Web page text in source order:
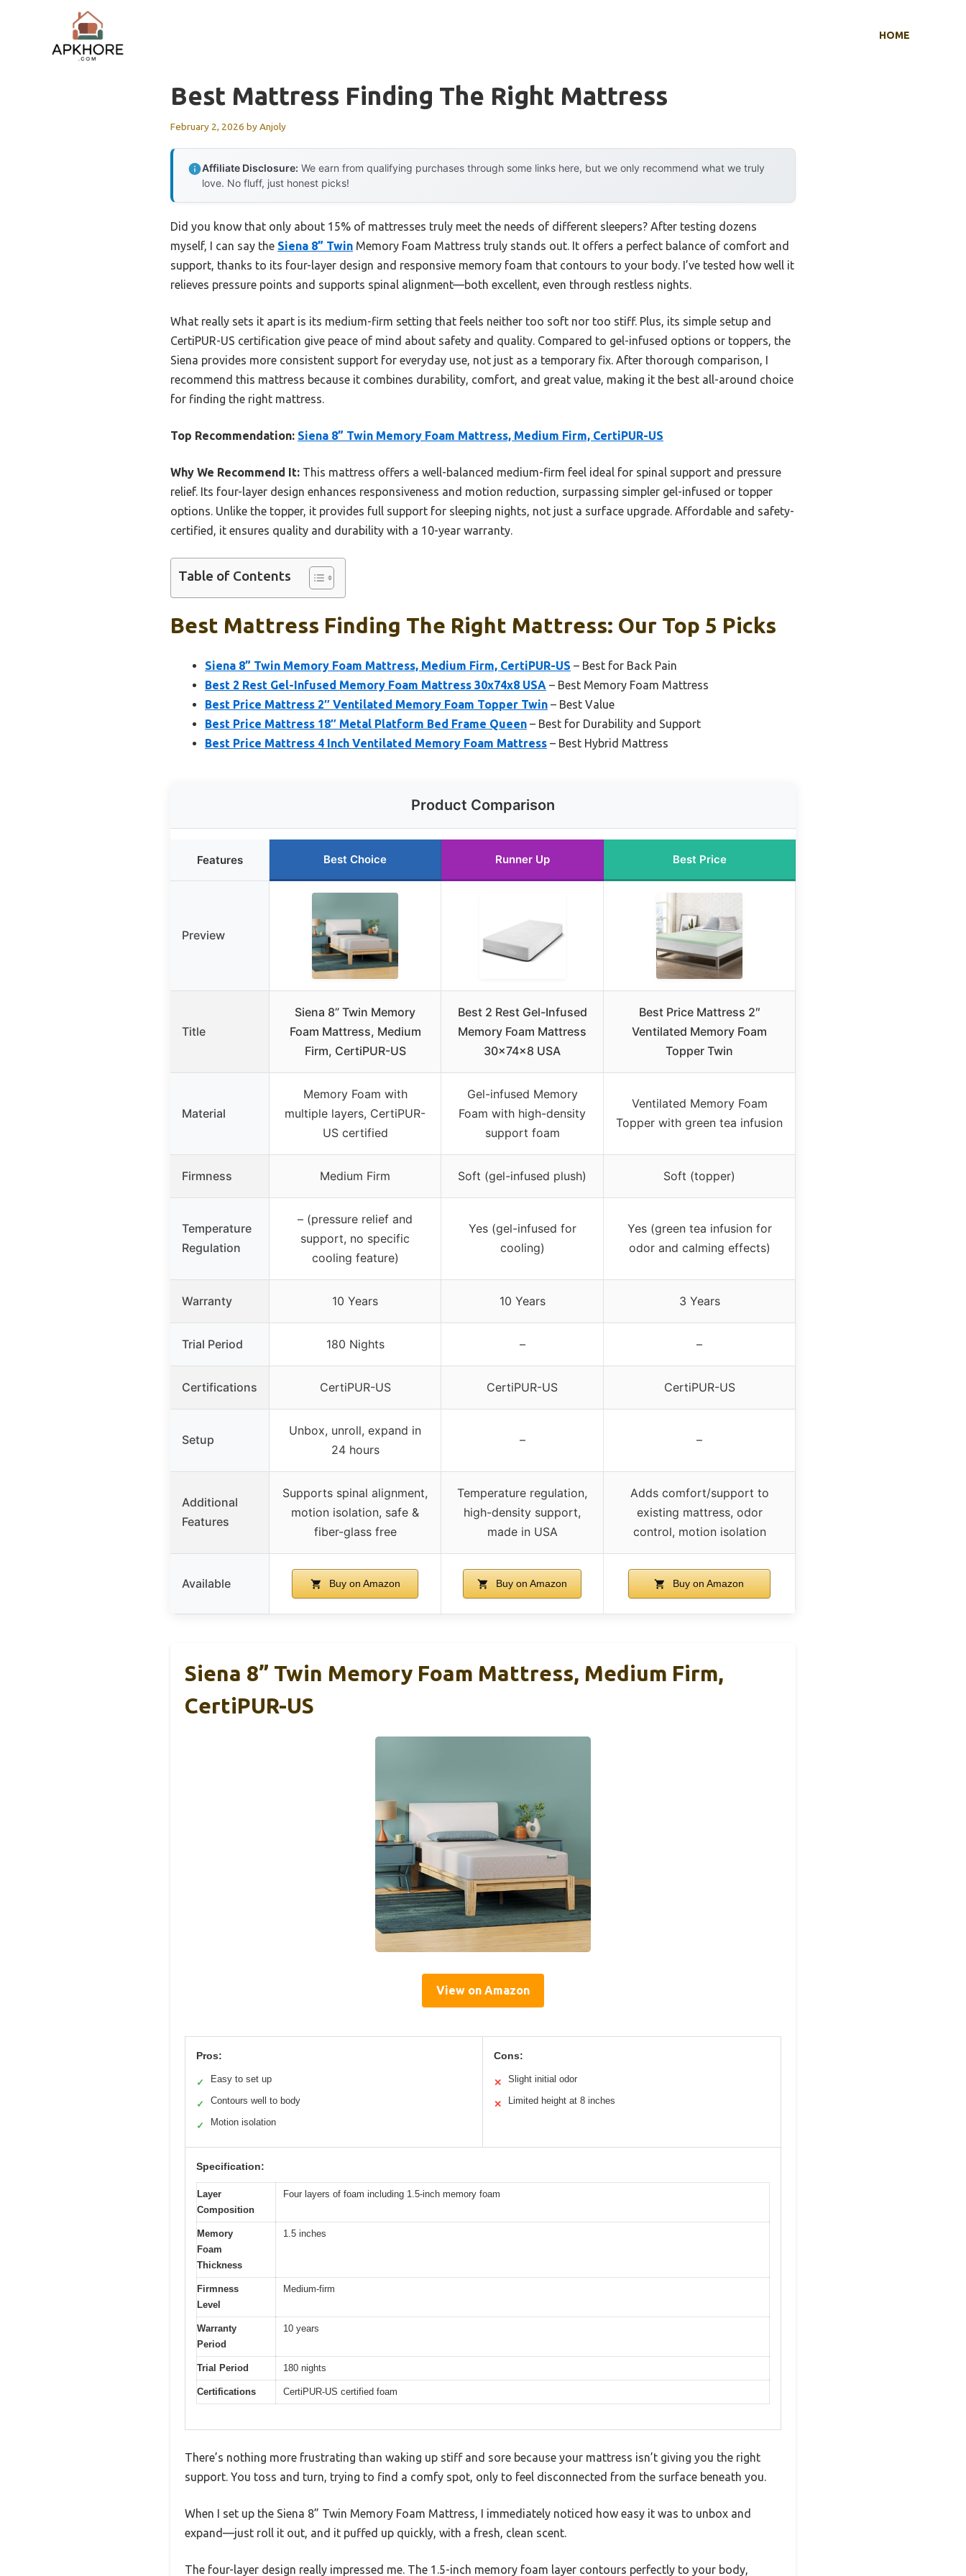
HOME
Best Mattress Finding The Right Mattress
February 2, 2026 byAnjoly
Affiliate Disclosure: We earn from qualifying purchases through some links here, but we only recommend what we truly
love. No fluff, just honest picks!
Did you know that only about 15% of mattresses truly meet the needs of different sleepers? After testing dozens
myself, I can say the Siena 8” Twin Memory Foam Mattress truly stands out. It offers a perfect balance of comfort and
support, thanks to its four-layer design and responsive memory foam that contours to your body. I’ve tested how well it
relieves pressure points and supports spinal alignment—both excellent, even through restless nights.
What really sets it apart is its medium-firm setting that feels neither too soft nor too stiff. Plus, its simple setup and
CertiPUR-US certification give peace of mind about safety and quality. Compared to gel-infused options or toppers, the
Siena provides more consistent support for everyday use, not just as a temporary fix. After thorough comparison, I
recommend this mattress because it combines durability, comfort, and great value, making it the best all-around choice
for finding the right mattress.
Top Recommendation: Siena 8” Twin Memory Foam Mattress, Medium Firm, CertiPUR-US
Why We Recommend It: This mattress offers a well-balanced medium-firm feel ideal for spinal support and pressure
relief. Its four-layer design enhances responsiveness and motion reduction, surpassing simpler gel-infused or topper
options. Unlike the topper, it provides full support for sleeping nights, not just a surface upgrade. Affordable and safety-
certified, it ensures quality and durability with a 10-year warranty.
Table of Contents
Best Mattress Finding The Right Mattress: Our Top 5 Picks
Siena 8” Twin Memory Foam Mattress, Medium Firm, CertiPUR-US – Best for Back Pain
Best 2 Rest Gel-Infused Memory Foam Mattress 30x74x8 USA – Best Memory Foam Mattress
Best Price Mattress 2″ Ventilated Memory Foam Topper Twin – Best Value
Best Price Mattress 18″ Metal Platform Bed Frame Queen – Best for Durability and Support
Best Price Mattress 4 Inch Ventilated Memory Foam Mattress – Best Hybrid Mattress
Product Comparison
Features Best Choice Runner Up Best Price
Preview
Title
Siena 8” Twin Memory
Foam Mattress, Medium
Firm, CertiPUR-US
Best 2 Rest Gel-Infused
Memory Foam Mattress
30x74x8 USA
Best Price Mattress 2″
Ventilated Memory Foam
Topper Twin
Material
Memory Foam with
multiple layers, CertiPUR-
US certified
Gel-infused Memory
Foam with high-density
support foam
Ventilated Memory Foam
Topper with green tea infusion
Firmness Medium Firm Soft (gel-infused plush) Soft (topper)
Temperature
Regulation
– (pressure relief and
support, no specific
cooling feature)
Yes (gel-infused for
cooling)
Yes (green tea infusion for
odor and calming effects)
Warranty 10 Years 10 Years 3 Years
Trial Period 180 Nights – –
Certifications CertiPUR-US CertiPUR-US CertiPUR-US
Setup
Unbox, unroll, expand in
24 hours
– –
Additional
Features
Supports spinal alignment,
motion isolation, safe &
fiber-glass free
Temperature regulation,
high-density support,
made in USA
Adds comfort/support to
existing mattress, odor
control, motion isolation
Available Buy on Amazon Buy on Amazon Buy on Amazon
Siena 8” Twin Memory Foam Mattress, Medium Firm,
CertiPUR-US
View on Amazon
Pros:
✓ Easy to set up
✓ Contours well to body
✓ Motion isolation
Cons:
✕ Slight initial odor
✕ Limited height at 8 inches
Specification:
Layer
Composition
Four layers of foam including 1.5-inch memory foam
Memory
Foam
Thickness
1.5 inches
Firmness
Level
Medium-firm
Warranty
Period
10 years
Trial Period 180 nights
Certifications CertiPUR-US certified foam
There’s nothing more frustrating than waking up stiff and sore because your mattress isn’t giving you the right
support. You toss and turn, trying to find a comfy spot, only to feel disconnected from the surface beneath you.
When I set up the Siena 8” Twin Memory Foam Mattress, I immediately noticed how easy it was to unbox and
expand—just roll it out, and it puffed up quickly, with a fresh, clean scent.
The four-layer design really impressed me. The 1.5-inch memory foam layer contours perfectly to your body,